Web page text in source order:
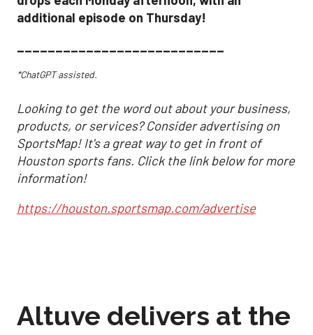
additional episode on Thursday!
___________________________
*ChatGPT assisted.
Looking to get the word out about your business,
products, or services? Consider advertising on
SportsMap! It's a great way to get in front of
Houston sports fans. Click the link below for more
information!
https://houston.sportsmap.com/advertise
Altuve delivers at the